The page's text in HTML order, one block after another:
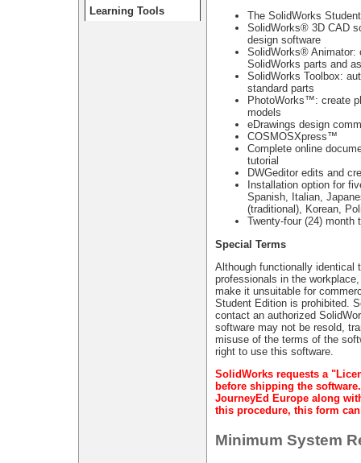
Learning Tools
The SolidWorks
SolidWorks® 3D CAD
design software
SolidWorks® Animator:
SolidWorks parts and
SolidWorks Toolbox:
standard parts
PhotoWorks™: create
models
eDrawings design
COSMOSXpress™
Complete online
tutorial
DWGeditor edits and
Installation option for
Spanish, Italian,
(traditional), Korean,
Twenty-four (24) month
Special Terms
Although functionally identical
professionals in the
make it unsuitable for
Student Edition is prohibited.
contact an authorized
software may not be resold,
misuse of the terms of the
right to use this software.
SolidWorks requests a
before shipping the
JourneyEd Europe along
this procedure, this form
Minimum System